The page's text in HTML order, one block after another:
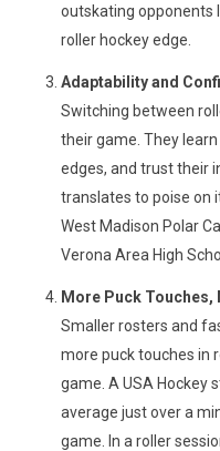
outskating opponents
roller hockey edge.
Adaptability and
Switching between
their game. They
edges, and trust their
translates to poise on
West Madison Polar
Verona Area High
More Puck Touches,
Smaller rosters and
more puck touches in
game. A USA Hockey
average just over a
game. In a roller